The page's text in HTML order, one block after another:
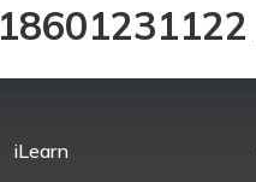
18601231122
iLearn